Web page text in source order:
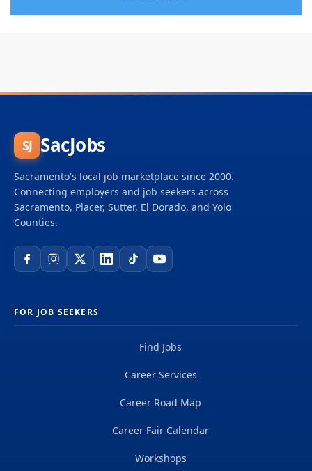
SJ SacJobs
Sacramento's local job marketplace since 2000.
Connecting employers and job seekers across
Sacramento, Placer, Sutter, El Dorado, and Yolo
Counties.
FOR JOB SEEKERS
Find Jobs
Career Services
Career Road Map
Career Fair Calendar
Workshops